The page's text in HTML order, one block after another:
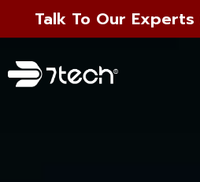
Talk To Our Experts